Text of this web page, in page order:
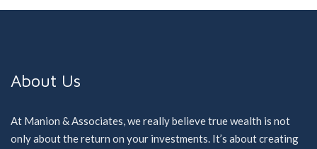
About Us
At Manion & Associates, we really believe true wealth is not
only about the return on your investments. It’s about creating